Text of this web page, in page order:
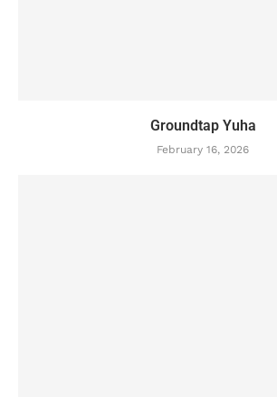
Groundtap Yuha
February 16, 2026